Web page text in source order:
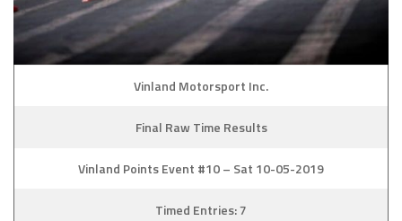
Vinland Motorsport Inc.
Final Raw Time Results
Vinland Points Event #10 – Sat 10-05-2019
Timed Entries: 7